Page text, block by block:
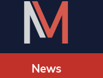
News